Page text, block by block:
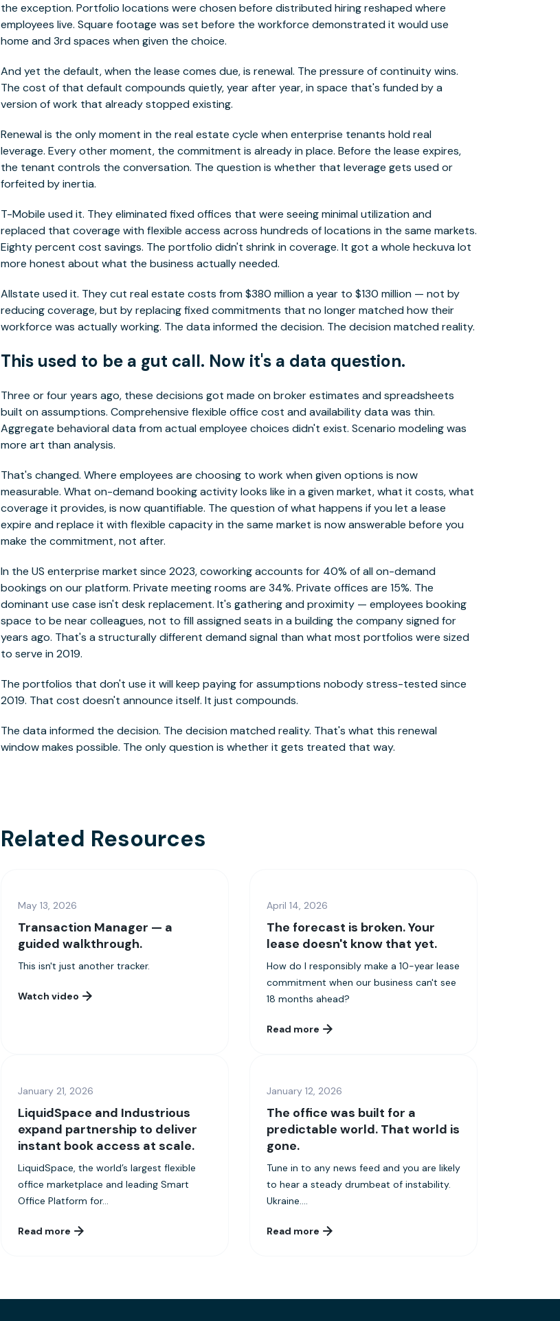
the exception. Portfolio locations were chosen before distributed hiring reshaped where
employees live. Square footage was set before the workforce demonstrated it would use
home and 3rd spaces when given the choice.
And yet the default, when the lease comes due, is renewal. The pressure of continuity wins.
The cost of that default compounds quietly, year after year, in space that's funded by a
version of work that already stopped existing.
Renewal is the only moment in the real estate cycle when enterprise tenants hold real
leverage. Every other moment, the commitment is already in place. Before the lease expires,
the tenant controls the conversation. The question is whether that leverage gets used or
forfeited by inertia.
T-Mobile used it. They eliminated fixed offices that were seeing minimal utilization and
replaced that coverage with flexible access across hundreds of locations in the same markets.
Eighty percent cost savings. The portfolio didn't shrink in coverage. It got a whole heckuva lot
more honest about what the business actually needed.
Allstate used it. They cut real estate costs from $380 million a year to $130 million — not by
reducing coverage, but by replacing fixed commitments that no longer matched how their
workforce was actually working. The data informed the decision. The decision matched reality.
This used to be a gut call. Now it's a data question.
Three or four years ago, these decisions got made on broker estimates and spreadsheets
built on assumptions. Comprehensive flexible office cost and availability data was thin.
Aggregate behavioral data from actual employee choices didn't exist. Scenario modeling was
more art than analysis.
That's changed. Where employees are choosing to work when given options is now
measurable. What on-demand booking activity looks like in a given market, what it costs, what
coverage it provides, is now quantifiable. The question of what happens if you let a lease
expire and replace it with flexible capacity in the same market is now answerable before you
make the commitment, not after.
In the US enterprise market since 2023, coworking accounts for 40% of all on-demand
bookings on our platform. Private meeting rooms are 34%. Private offices are 15%. The
dominant use case isn't desk replacement. It's gathering and proximity — employees booking
space to be near colleagues, not to fill assigned seats in a building the company signed for
years ago. That's a structurally different demand signal than what most portfolios were sized
to serve in 2019.
The portfolios that don't use it will keep paying for assumptions nobody stress-tested since
2019. That cost doesn't announce itself. It just compounds.
The data informed the decision. The decision matched reality. That's what this renewal
window makes possible. The only question is whether it gets treated that way.
Related Resources
May 13, 2026
Transaction Manager — a
guided walkthrough.
This isn't just another tracker.
Watch video
April 14, 2026
The forecast is broken. Your
lease doesn't know that yet.
How do I responsibly make a 10-year lease
commitment when our business can't see
18 months ahead?
Read more
January 21, 2026
LiquidSpace and Industrious
expand partnership to deliver
instant book access at scale.
LiquidSpace, the world’s largest flexible
office marketplace and leading Smart
Office Platform for...
Read more
January 12, 2026
The office was built for a
predictable world. That world is
gone.
Tune in to any news feed and you are likely
to hear a steady drumbeat of instability.
Ukraine....
Read more